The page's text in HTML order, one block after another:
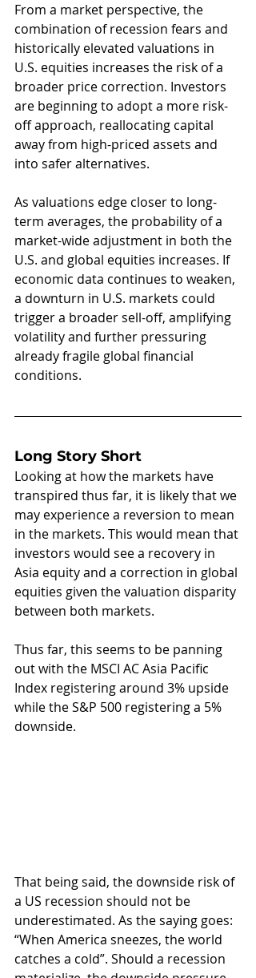
From a market perspective, the
combination of recession fears and
historically elevated valuations in
U.S. equities increases the risk of a
broader price correction. Investors
are beginning to adopt a more risk-
off approach, reallocating capital
away from high-priced assets and
into safer alternatives.
As valuations edge closer to long-
term averages, the probability of a
market-wide adjustment in both the
U.S. and global equities increases. If
economic data continues to weaken,
a downturn in U.S. markets could
trigger a broader sell-off, amplifying
volatility and further pressuring
already fragile global financial
conditions.
Long Story Short
Looking at how the markets have
transpired thus far, it is likely that we
may experience a reversion to mean
in the markets. This would mean that
investors would see a recovery in
Asia equity and a correction in global
equities given the valuation disparity
between both markets.
Thus far, this seems to be panning
out with the MSCI AC Asia Pacific
Index registering around 3% upside
while the S&P 500 registering a 5%
downside.
That being said, the downside risk of
a US recession should not be
underestimated. As the saying goes:
“When America sneezes, the world
catches a cold”. Should a recession